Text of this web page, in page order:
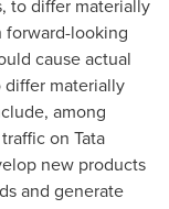
to differ materially
forward-looking
cause actual
materially
among
on Tata
new products
and generate